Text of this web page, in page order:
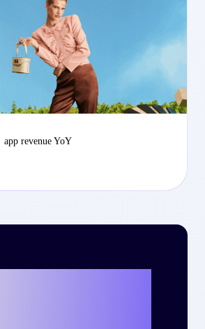
app revenue YoY